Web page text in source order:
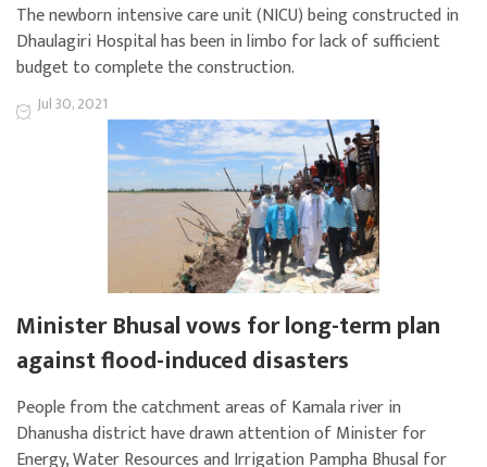
The newborn intensive care unit (NICU) being constructed in
Dhaulagiri Hospital has been in limbo for lack of sufficient
budget to complete the construction.
Jul 30, 2021
Minister Bhusal vows for long-term plan
against flood-induced disasters
People from the catchment areas of Kamala river in
Dhanusha district have drawn attention of Minister for
Energy, Water Resources and Irrigation Pampha Bhusal for